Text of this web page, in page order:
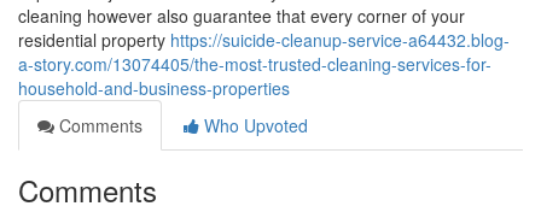
cleaning however also guarantee that every corner of your
residential property https://suicide-cleanup-service-a64432.blog-
a-story.com/13074405/the-most-trusted-cleaning-services-for-
household-and-business-properties
Comments
Who Upvoted
Comments